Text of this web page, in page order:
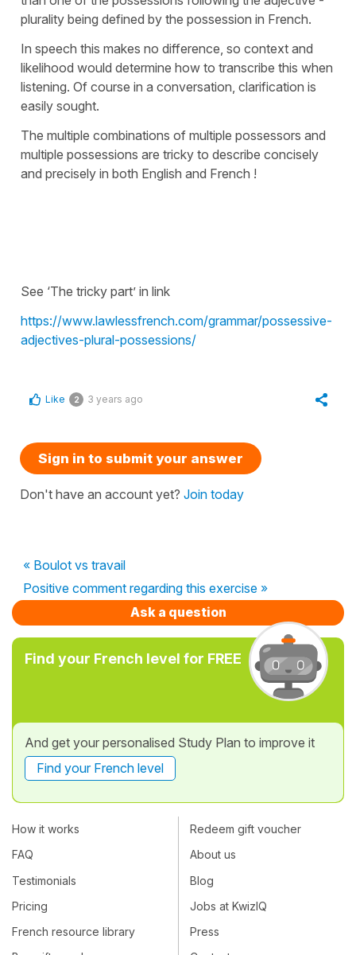
plurality being defined by the possession in French.
In speech this makes no difference, so context and
likelihood would determine how to transcribe this when
listening. Of course in a conversation, clarification is
easily sought.
The multiple combinations of multiple possessors and
multiple possessions are tricky to describe concisely
and precisely in both English and French !
See ‘The tricky part’ in link
https://www.lawlessfrench.com/grammar/possessive-
adjectives-plural-possessions/
Like 2 3 years ago
Sign in to submit your answer
Don't have an account yet? Join today
« Boulot vs travail
Positive comment regarding this exercise »
Ask a question
Find your French level for FREE
And get your personalised Study Plan to improve it
Find your French level
How it works
FAQ
Testimonials
Pricing
French resource library
Redeem gift voucher
About us
Blog
Jobs at KwizIQ
Press